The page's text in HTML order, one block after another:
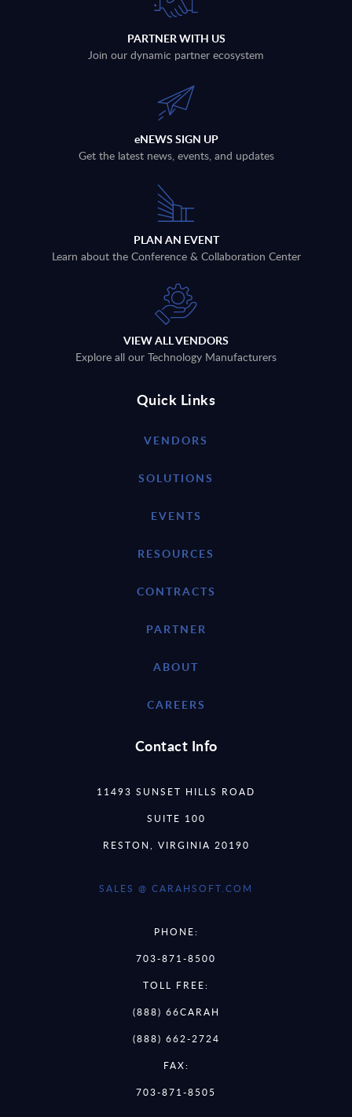
PARTNER WITH US
Join our dynamic partner ecosystem
eNEWS SIGN UP
Get the latest news, events, and updates
PLAN AN EVENT
Learn about the Conference & Collaboration Center
VIEW ALL VENDORS
Explore all our Technology Manufacturers
Quick Links
VENDORS
SOLUTIONS
EVENTS
RESOURCES
CONTRACTS
PARTNER
ABOUT
CAREERS
Contact Info
11493 SUNSET HILLS ROAD
SUITE 100
RESTON, VIRGINIA 20190
SALES @ CARAHSOFT.COM
PHONE:
703-871-8500
TOLL FREE:
(888) 66CARAH
(888) 662-2724
FAX:
703-871-8505